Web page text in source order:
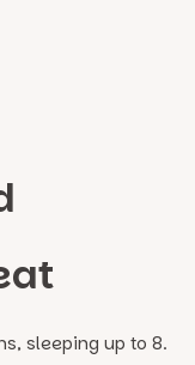
sleeping up to 8.